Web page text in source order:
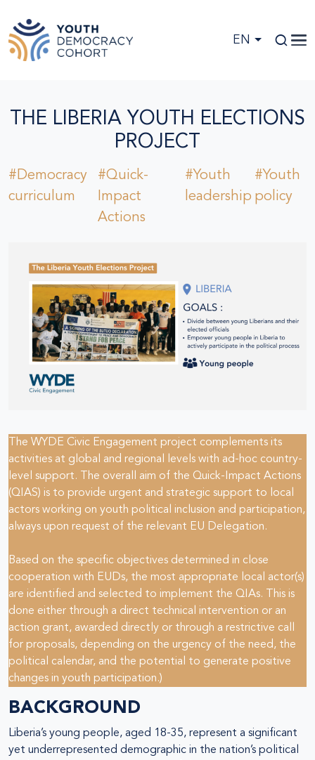
EN
THE LIBERIA YOUTH ELECTIONS
PROJECT
#Democracy
curriculum
#Quick-
Impact
Actions
#Youth
leadership
#Youth
policy
The WYDE Civic Engagement project complements its
activities at global and regional levels with ad-hoc country-
level support. The overall aim of the Quick-Impact Actions
(QIAS) is to provide urgent and strategic support to local
actors working on youth political inclusion and participation,
always upon request of the relevant EU Delegation.
Based on the specific objectives determined in close
cooperation with EUDs, the most appropriate local actor(s)
are identified and selected to implement the QIAs. This is
done either through a direct technical intervention or an
action grant, awarded directly or through a restrictive call
for proposals, depending on the urgency of the need, the
political calendar, and the potential to generate positive
changes in youth participation.)
BACKGROUND
Liberia’s young people, aged 18-35, represent a significant
yet underrepresented demographic in the nation’s political